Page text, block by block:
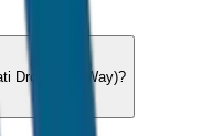
Drop (One Way)?